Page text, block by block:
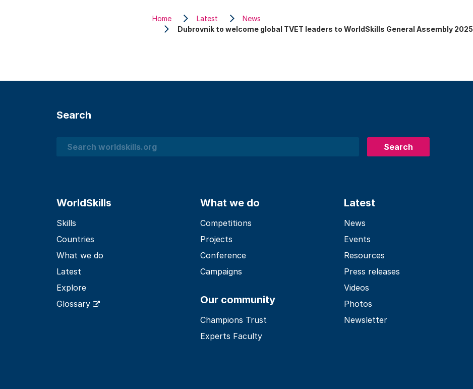
Home Latest
News
Dubrovnik to welcome global TVET leaders to WorldSkills General Assembly 2025
Search
Search
Search
WorldSkills
Skills
Countries
What we do
Latest
Explore
Glossary
What we do
Competitions
Projects
Conference
Campaigns
Our community
Champions Trust
Experts Faculty
Latest
News
Events
Resources
Press releases
Videos
Photos
Newsletter